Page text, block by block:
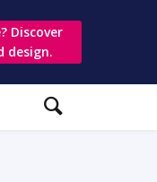
Discover
design.